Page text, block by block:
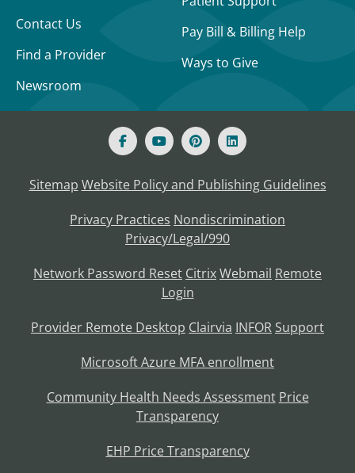
Contact Us
Find a Provider
Newsroom
Pay Bill & Billing Help
Ways to Give
Sitemap Website Policy and Publishing Guidelines
Privacy Practices Nondiscrimination
Privacy/Legal/990
Network Password Reset CitrixWebmail Remote
Login
Provider Remote Desktop Clairvia INFOR Support
Microsoft Azure MFA enrollment
Community Health Needs Assessment Price
Transparency
EHP Price Transparency